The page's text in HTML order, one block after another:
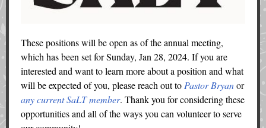
These positions will be open as of the annual meeting,
which has been set for Sunday, Jan 28, 2024. If you are
interested and want to learn more about a position and what
will be expected of you, please reach out to Pastor Bryanor
any current SaLT member. Thank you for considering these
opportunities and all of the ways you can volunteer to serve